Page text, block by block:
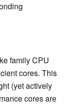
family CPU
cores. This
(yet actively
cores are